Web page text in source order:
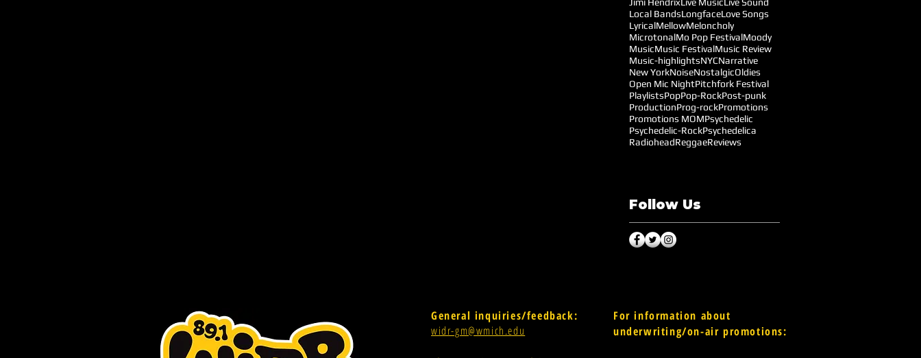
Local BandsLongfaceLove Songs
LyricalMellowMeloncholy
MicrotonalMo Pop FestivalMoody
MusicMusic FestivalMusic Review
Music-highlightsNYCNarrative
New YorkNoiseNostalgicOldies
Open Mic NightPitchfork Festival
PlaylistsPopPop-RockPost-punk
ProductionProg-rockPromotions
Promotions MOMPsychedelic
Psychedelic-RockPsychedelica
RadioheadReggaeReviews
Follow Us
General inquiries/feedback:
widr-gm@wmich.edu
For information about
underwriting/on-air promotions: